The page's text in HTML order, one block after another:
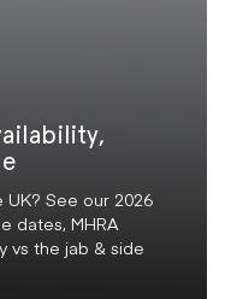
UK? See our 2026
dates, MHRA
vs the jab & side